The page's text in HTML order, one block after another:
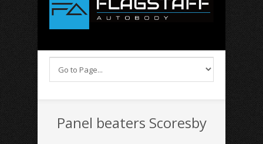
Panel beaters Scoresby